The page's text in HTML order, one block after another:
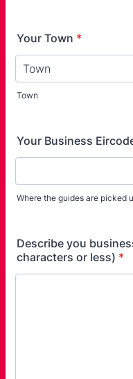
Your Town *
Town
Your Business
Where the guides are picked
Describe you
characters or less) *